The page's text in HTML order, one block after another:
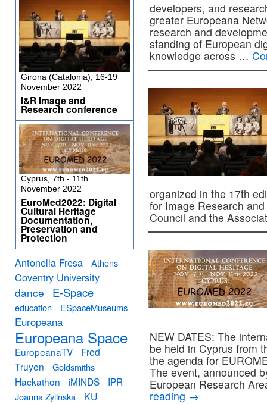
developers, and
greater Europeana
research and
standing of European
knowledge across …
organized in the 17th
for Image Research
Council and the
NEW DATES: The
be held in Cyprus from
the agenda for
The event, announced
European Research
reading →
Girona (Catalonia), 16-19
November 2022
I&R Image and
Research conference
Cyprus, 7th - 11th
November 2022
EuroMed2022: Digital
Cultural Heritage
Documentation,
Preservation and
Protection
Antonella Fresa Athens
Coventry University
dance E-Space
education ESpaceMuseums
Europeana
Europeana Space
EuropeanaTV
Fred
Truyen
Goldsmiths
Hackathon iMINDS IPR
Joanna Zylinska
KU